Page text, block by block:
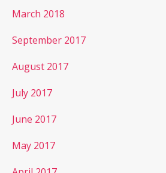
March 2018
September 2017
August 2017
July 2017
June 2017
May 2017